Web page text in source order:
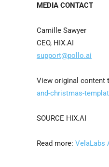
MEDIA CONTACT
Camille Sawyer
CEO, HIX.AI
support@pollo.ai
View original content
and-christmas-
SOURCE HIX.AI
Read more: VelaLabs